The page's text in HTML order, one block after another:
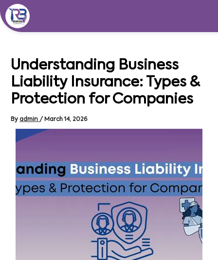
Skip
to
content
Understanding Business
Liability Insurance: Types &
Protection for Companies
Byadmin / March 14, 2026